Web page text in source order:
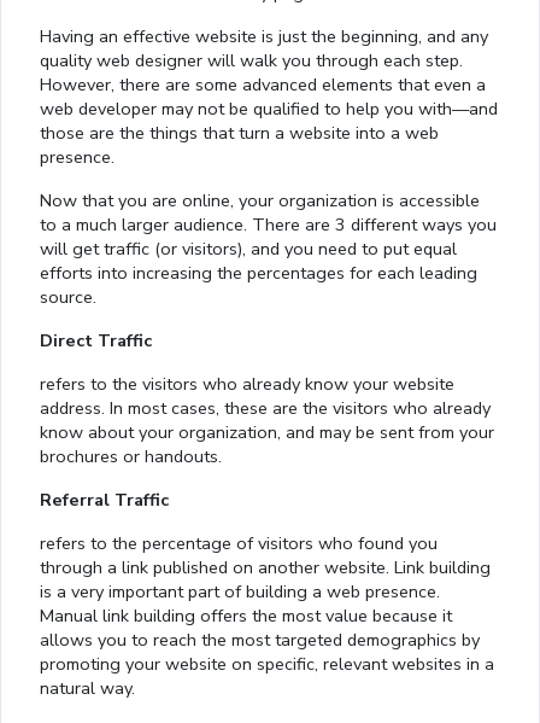
Having an effective website is just the beginning, and any
quality web designer will walk you through each step.
However, there are some advanced elements that even a
web developer may not be qualified to help you with—and
those are the things that turn a website into a web
presence.
Now that you are online, your organization is accessible
to a much larger audience. There are 3 different ways you
will get traffic (or visitors), and you need to put equal
efforts into increasing the percentages for each leading
source.
Direct Traffic
refers to the visitors who already know your website
address. In most cases, these are the visitors who already
know about your organization, and may be sent from your
brochures or handouts.
Referral Traffic
refers to the percentage of visitors who found you
through a link published on another website. Link building
is a very important part of building a web presence.
Manual link building offers the most value because it
allows you to reach the most targeted demographics by
promoting your website on specific, relevant websites in a
natural way.